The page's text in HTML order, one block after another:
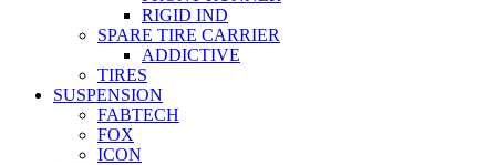
RIGID IND
SPARE TIRE CARRIER
ADDICTIVE
TIRES
SUSPENSION
FABTECH
FOX
ICON